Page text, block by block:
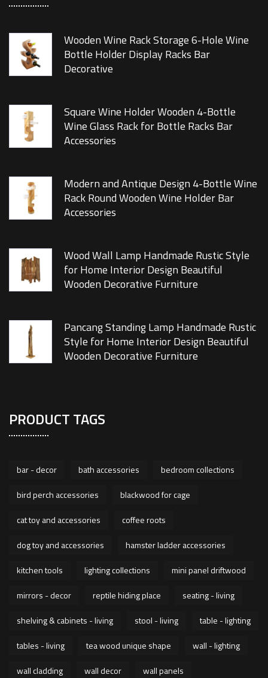
Wooden Wine Rack Storage 6-Hole Wine
Bottle Holder Display Racks Bar
Decorative
Square Wine Holder Wooden 4-Bottle
Wine Glass Rack for Bottle Racks Bar
Accessories
Modern and Antique Design 4-Bottle Wine
Rack Round Wooden Wine Holder Bar
Accessories
Wood Wall Lamp Handmade Rustic Style
for Home Interior Design Beautiful
Wooden Decorative Furniture
Pancang Standing Lamp Handmade Rustic
Style for Home Interior Design Beautiful
Wooden Decorative Furniture
PRODUCT TAGS
bar - decor bath accessories
bedroom collections
bird perch accessories
blackwood for cage
cat toy and accessories
coffee roots
dog toy and accessories
hamster ladder accessories
kitchen tools
lighting collections
mini panel driftwood
mirrors - decor
reptile hiding place
seating - living
shelving & cabinets - living
stool - living
table - lighting
tables - living
tea wood unique shape
wall - lighting
wall cladding
wall decor
wall panels